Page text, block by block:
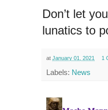
Don’t let
lunatics to
at January 01, 2021 1
Labels: News